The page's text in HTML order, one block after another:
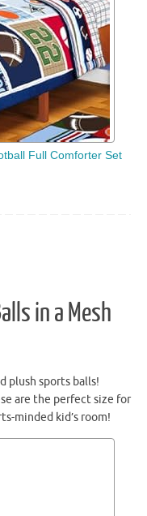
Full Comforter Set
in a Mesh
plush sports balls!
are the perfect size for
minded kid’s room!